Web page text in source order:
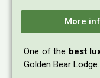
More
One of the best
Golden Bear Lodge.